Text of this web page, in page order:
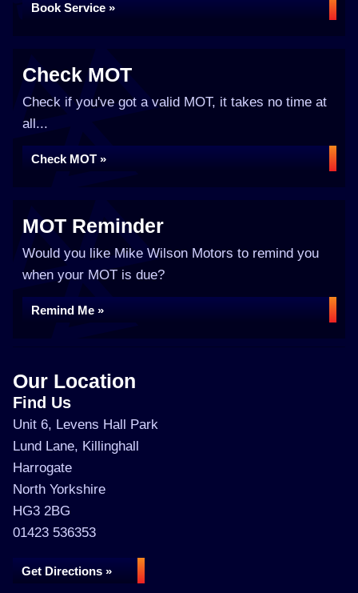
Book Service »
Check MOT
Check if you've got a valid MOT, it takes no time at
all...
Check MOT »
MOT Reminder
Would you like Mike Wilson Motors to remind you
when your MOT is due?
Remind Me »
Our Location
Find Us
Unit 6, Levens Hall Park
Lund Lane, Killinghall
Harrogate
North Yorkshire
HG3 2BG
01423 536353
Get Directions »